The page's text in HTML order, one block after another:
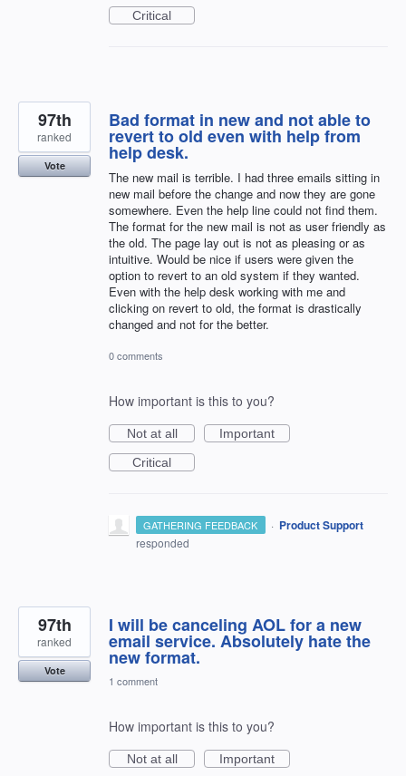
Critical
Bad format in new and not able to
revert to old even with help from
help desk.
The new mail is terrible. I had three emails sitting in
new mail before the change and now they are gone
somewhere. Even the help line could not find them.
The format for the new mail is not as user friendly as
the old. The page lay out is not as pleasing or as
intuitive. Would be nice if users were given the
option to revert to an old system if they wanted.
Even with the help desk working with me and
clicking on revert to old, the format is drastically
changed and not for the better.
97th
ranked
Vote
0 comments
How important is this to you?
Not at all
Important
Critical
GATHERING FEEDBACK · Product Support
responded
I will be canceling AOL for a new
email service. Absolutely hate the
new format.
97th
ranked
Vote
1 comment
How important is this to you?
Not at all
Important